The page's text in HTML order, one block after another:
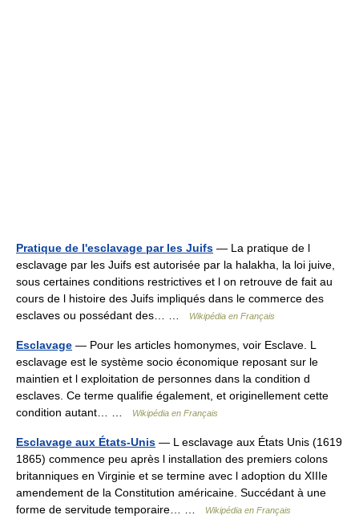
Pratique de l'esclavage par les Juifs — La pratique de l
esclavage par les Juifs est autorisée par la halakha, la loi juive,
sous certaines conditions restrictives et l on retrouve de fait au
cours de l histoire des Juifs impliqués dans le commerce des
esclaves ou possédant des… …
Wikipédia en Français
Esclavage — Pour les articles homonymes, voir Esclave. L
esclavage est le système socio économique reposant sur le
maintien et l exploitation de personnes dans la condition d
esclaves. Ce terme qualifie également, et originellement cette
condition autant… …
Wikipédia en Français
Esclavage aux États-Unis — L esclavage aux États Unis (1619
1865) commence peu après l installation des premiers colons
britanniques en Virginie et se termine avec l adoption du XIIIe
amendement de la Constitution américaine. Succédant à une
forme de servitude temporaire… …
Wikipédia en Français